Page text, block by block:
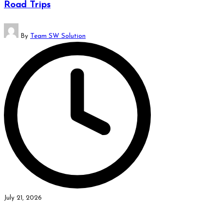
Road Trips
Posted
by
By Team SW Solution
July 21, 2026